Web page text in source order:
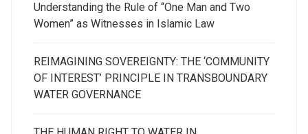
Understanding the Rule of “One Man and Two
Women” as Witnesses in Islamic Law
REIMAGINING SOVEREIGNTY: THE ‘COMMUNITY
OF INTEREST’ PRINCIPLE IN TRANSBOUNDARY
WATER GOVERNANCE